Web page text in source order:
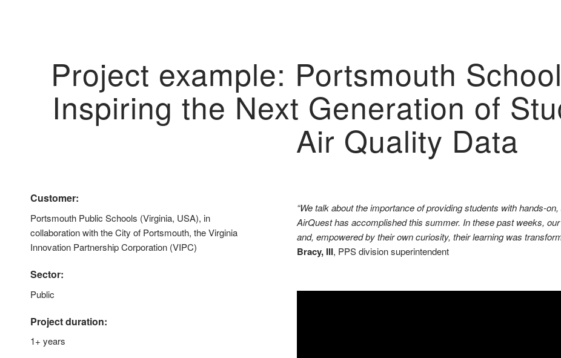
Project example: Portsmouth
Inspiring the Next Generation of
Air Quality Data
Customer:
Portsmouth Public Schools (Virginia, USA), in
collaboration with the City of Portsmouth, the Virginia
Innovation Partnership Corporation (VIPC)
Sector:
Public
Project duration:
1+ years
“We talk about the importance of providing students with hands-
AirQuest has accomplished this summer. In these past weeks,
and, empowered by their own curiosity, their learning was
Bracy, III, PPS division superintendent